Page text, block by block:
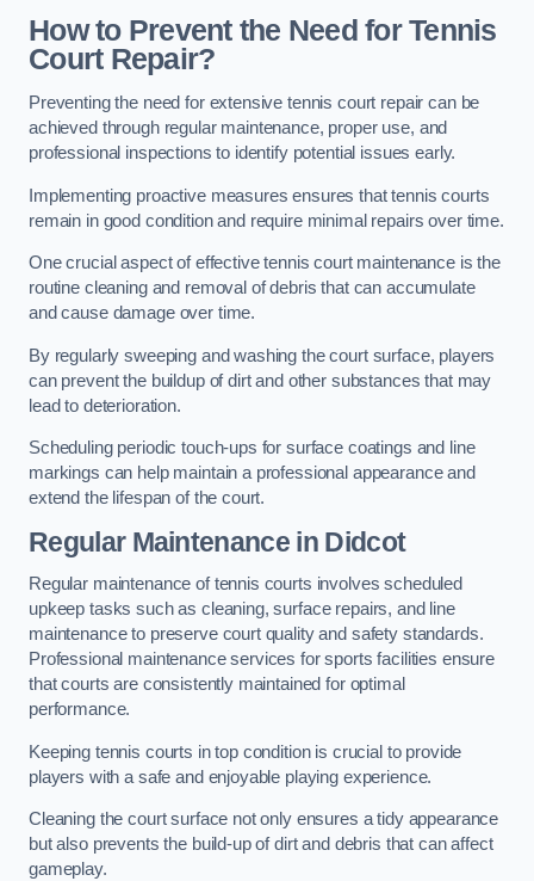
How to Prevent the Need for Tennis
Court Repair?
Preventing the need for extensive tennis court repair can be
achieved through regular maintenance, proper use, and
professional inspections to identify potential issues early.
Implementing proactive measures ensures that tennis courts
remain in good condition and require minimal repairs over time.
One crucial aspect of effective tennis court maintenance is the
routine cleaning and removal of debris that can accumulate
and cause damage over time.
By regularly sweeping and washing the court surface, players
can prevent the buildup of dirt and other substances that may
lead to deterioration.
Scheduling periodic touch-ups for surface coatings and line
markings can help maintain a professional appearance and
extend the lifespan of the court.
Regular Maintenance in Didcot
Regular maintenance of tennis courts involves scheduled
upkeep tasks such as cleaning, surface repairs, and line
maintenance to preserve court quality and safety standards.
Professional maintenance services for sports facilities ensure
that courts are consistently maintained for optimal
performance.
Keeping tennis courts in top condition is crucial to provide
players with a safe and enjoyable playing experience.
Cleaning the court surface not only ensures a tidy appearance
but also prevents the build-up of dirt and debris that can affect
gameplay.